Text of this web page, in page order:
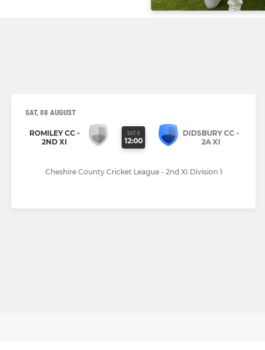
SAT, 08 AUGUST
ROMILEY CC -
2ND XI
SAT 8
12:00
DIDSBURY CC -
2A XI
Cheshire County Cricket League - 2nd XI Division 1